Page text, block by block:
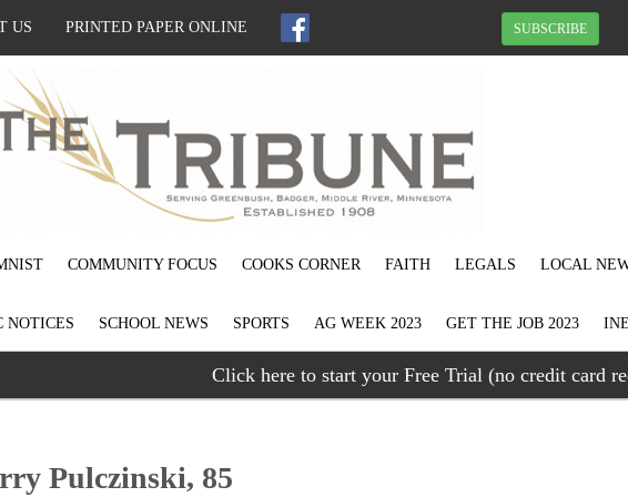
US PRINTED PAPER ONLINE SUBSCRIBE
COMMUNITY FOCUS COOKS CORNER FAITH LEGALS LOCAL
NOTICES SCHOOL NEWS SPORTS AG WEEK 2023 GET THE JOB 2023
Click here to start your Free Trial (no credit card
Pulczinski, 85